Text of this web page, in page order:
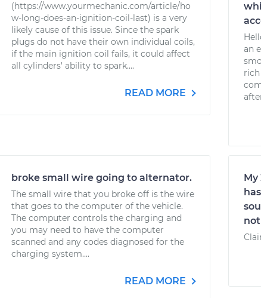
(https://www.yourmechanic.com/article/ho
w-long-does-an-ignition-coil-last) is a very
likely cause of this issue. Since the spark
plugs do not have their own individual coils,
if the main ignition coil fails, it could affect
all cylinders' ability to spark....
READ MORE
an
broke small wire going to alternator.
The small wire that you broke off is the wire
that goes to the computer of the vehicle.
The computer controls the charging and
you may need to have the computer
scanned and any codes diagnosed for the
charging system....
READ MORE
My